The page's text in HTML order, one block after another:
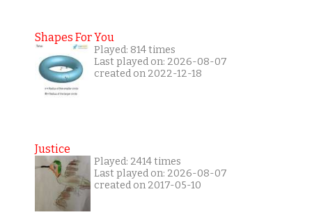
Shapes For You
Played: 814 times
Last played on: 2026-08-07
created on 2022-12-18
Justice
Played: 2414 times
Last played on: 2026-08-07
created on 2017-05-10